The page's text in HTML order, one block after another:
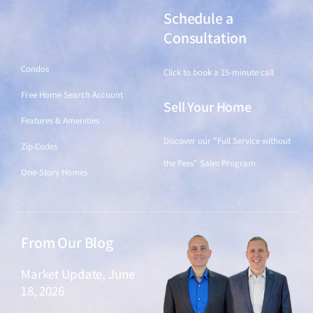
Condos
Free Home Search Account
Features & Amenities
Zip Codes
One-Story Homes
Schedule a
Consultation
Click to book a 15-minute call
Sell Your Home
Discover our "Full Service without
the Fees" Sales Program
From Our Blog
Market Update, June
18, 2026